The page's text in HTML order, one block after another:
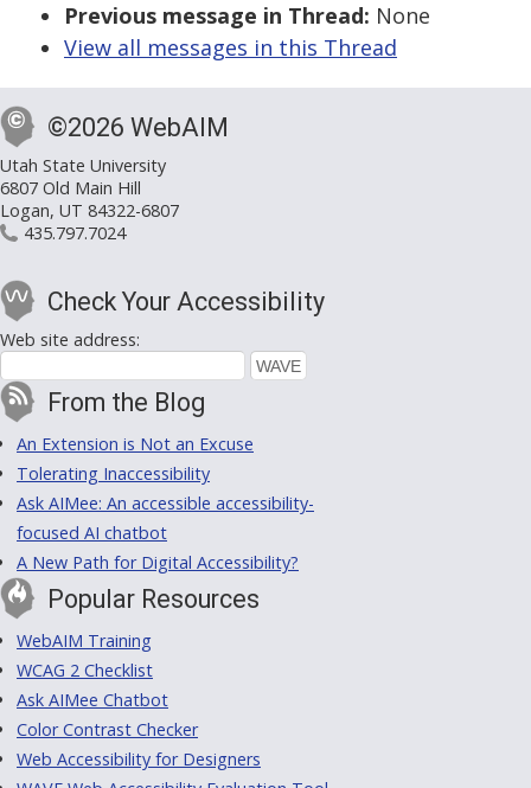
Previous message in Thread: None
View all messages in this Thread
©2026 WebAIM
Utah State University
6807 Old Main Hill
Logan, UT 84322-6807
435.797.7024
Check Your Accessibility
Web site address:
From the Blog
An Extension is Not an Excuse
Tolerating Inaccessibility
Ask AIMee: An accessible accessibility-
focused AI chatbot
A New Path for Digital Accessibility?
Popular Resources
WebAIM Training
WCAG 2 Checklist
Ask AIMee Chatbot
Color Contrast Checker
Web Accessibility for Designers